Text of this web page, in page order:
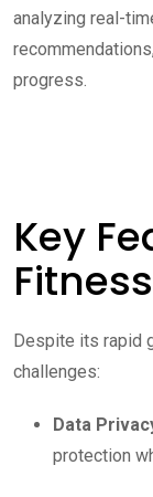
analyzing real-
progress.
Key
Fitness
Despite its rapid
challenges:
Data
protection